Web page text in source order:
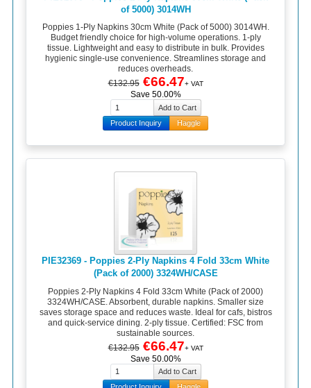
of 5000) 3014WH
Poppies 1-Ply Napkins 30cm White (Pack of 5000) 3014WH.
Budget friendly choice for high-volume operations. 1-ply
tissue. Lightweight and easy to distribute in bulk. Provides
hygienic single-use convenience. Streamlines storage and
reduces overheads.
€132.95 €66.47+ VAT
Save 50.00%
Product Inquiry Haggle
PIE32369 - Poppies 2-Ply Napkins 4 Fold 33cm White
(Pack of 2000) 3324WH/CASE
Poppies 2-Ply Napkins 4 Fold 33cm White (Pack of 2000)
3324WH/CASE. Absorbent, durable napkins. Smaller size
saves storage space and reduces waste. Ideal for cafs, bistros
and quick-service dining. 2-ply tissue. Certified: FSC from
sustainable sources.
€132.95 €66.47+ VAT
Save 50.00%